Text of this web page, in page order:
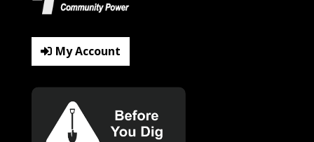
My Account